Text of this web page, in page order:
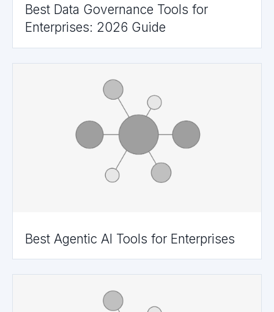
Best Data Governance Tools for
Enterprises: 2026 Guide
Best Agentic AI Tools for Enterprises